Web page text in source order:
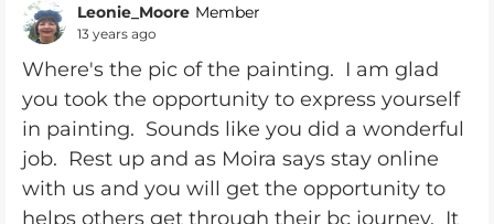
Leonie_Moore Member
13 years ago
Where's the pic of the painting. I am glad
you took the opportunity to express yourself
in painting. Sounds like you did a wonderful
job. Rest up and as Moira says stay online
with us and you will get the opportunity to
helps others get through their bc journey. It